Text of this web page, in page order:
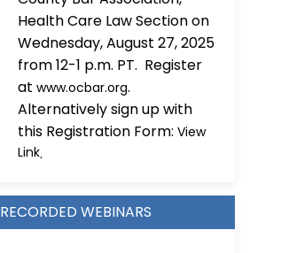
Health Care Law Section on
Wednesday, August 27, 2025
from 12-1 p.m. PT. Register
at www.ocbar.org.
Alternatively sign up with
this Registration Form: View
Link.
RECORDED WEBINARS